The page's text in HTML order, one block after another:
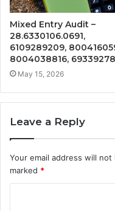
Mixed Entry Audit –
28.6330106.0691,
6109289209,
8004038816,
May 15, 2026
Leave a Reply
Your email address will not
marked *